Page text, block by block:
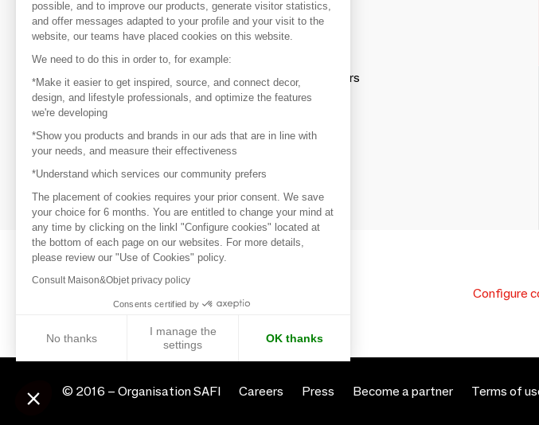
your favorite brands, create an account.
Discover
Explore products from thousands of suppliers
Get inspired
Inspiration and on-trend product selections
Get in touch
Get in touch quickly and easily
Configure
© 2016 – Organisation SAFI Careers Press Become a partner Terms of
possible, and to improve our products, generate visitor statistics,
and offer messages adapted to your profile and your visit to the
website, our teams have placed cookies on this website.
We need to do this in order to, for example:
*Make it easier to get inspired, source, and connect decor,
design, and lifestyle professionals, and optimize the features
we're developing
*Show you products and brands in our ads that are in line with
your needs, and measure their effectiveness
*Understand which services our community prefers
The placement of cookies requires your prior consent. We save
your choice for 6 months. You are entitled to change your mind at
any time by clicking on the linkl "Configure cookies" located at
the bottom of each page on our websites. For more details,
please review our "Use of Cookies" policy.
Consult Maison&Objet privacy policy
Consents certified by
No thanks
I manage the
settings
OK thanks
Our platform empowers you to tailor and manage your privacy settings, ensuring